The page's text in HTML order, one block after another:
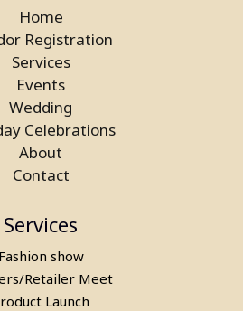
Shooting Game
Home
Registration
Services
Events
Wedding
Celebrations
About
Contact
Services
Fashion show
Retailer Meet
Launch